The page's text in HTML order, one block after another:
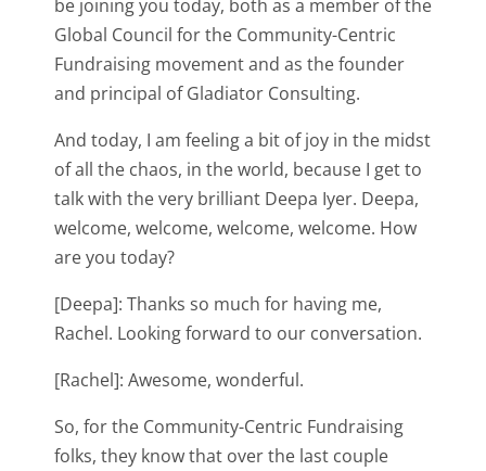
be joining you today, both as a member of the
Global Council for the Community-Centric
Fundraising movement and as the founder
and principal of Gladiator Consulting.
And today, I am feeling a bit of joy in the midst
of all the chaos, in the world, because I get to
talk with the very brilliant Deepa Iyer. Deepa,
welcome, welcome, welcome, welcome. How
are you today?
[Deepa]: Thanks so much for having me,
Rachel. Looking forward to our conversation.
[Rachel]: Awesome, wonderful.
So, for the Community-Centric Fundraising
folks, they know that over the last couple